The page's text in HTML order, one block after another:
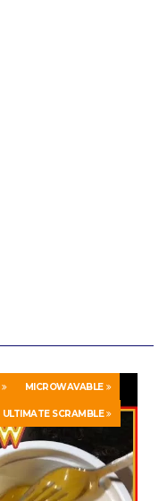
MICROWAVABLE
ULTIMATE SCRAMBLE